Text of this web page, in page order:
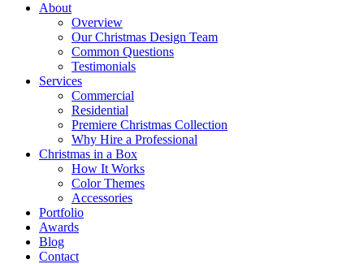
About
Overview
Our Christmas Design Team
Common Questions
Testimonials
Services
Commercial
Residential
Premiere Christmas Collection
Why Hire a Professional
Christmas in a Box
How It Works
Color Themes
Accessories
Portfolio
Awards
Blog
Contact